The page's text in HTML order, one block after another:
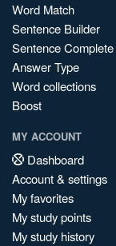
Word Match
Sentence Builder
Sentence Complete
Answer Type
Word collections
Boost
MY ACCOUNT
Dashboard
Account & settings
My favorites
My study points
My study history